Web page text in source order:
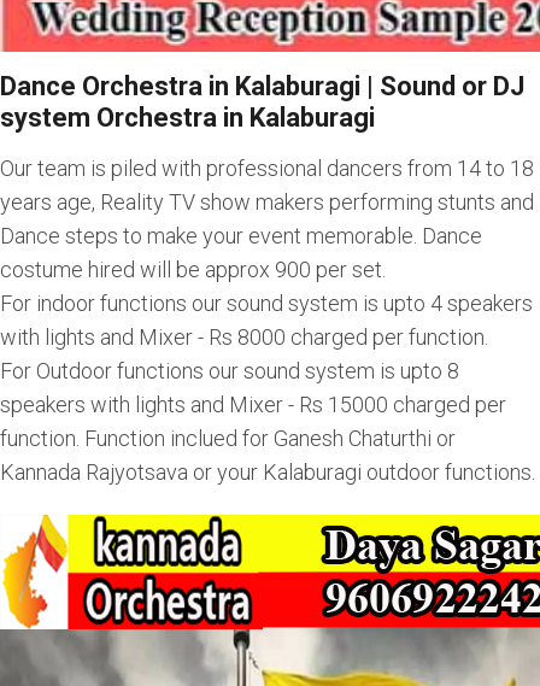
Dance Orchestra in Kalaburagi | Sound or DJ
system Orchestra in Kalaburagi
Our team is piled with professional dancers from 14 to 18
years age, Reality TV show makers performing stunts and
Dance steps to make your event memorable. Dance
costume hired will be approx 900 per set.
For indoor functions our sound system is upto 4 speakers
with lights and Mixer - Rs 8000 charged per function.
For Outdoor functions our sound system is upto 8
speakers with lights and Mixer - Rs 15000 charged per
function. Function inclued for Ganesh Chaturthi or
Kannada Rajyotsava or your Kalaburagi outdoor functions.